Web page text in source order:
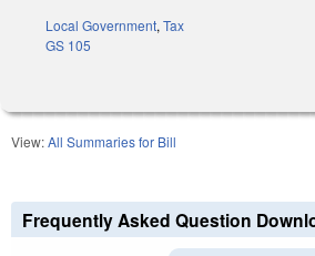
Local Government, Tax
GS 105
View:All Summaries for Bill
Frequently Asked Question